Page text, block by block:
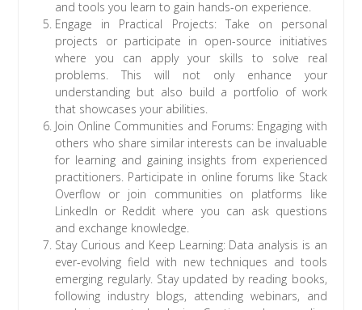
and tools you learn to gain hands-on experience.
Engage in Practical Projects: Take on personal
projects or participate in open-source initiatives
where you can apply your skills to solve real
problems. This will not only enhance your
understanding but also build a portfolio of work
that showcases your abilities.
Join Online Communities and Forums: Engaging with
others who share similar interests can be invaluable
for learning and gaining insights from experienced
practitioners. Participate in online forums like Stack
Overflow or join communities on platforms like
LinkedIn or Reddit where you can ask questions
and exchange knowledge.
Stay Curious and Keep Learning: Data analysis is an
ever-evolving field with new techniques and tools
emerging regularly. Stay updated by reading books,
following industry blogs, attending webinars, and